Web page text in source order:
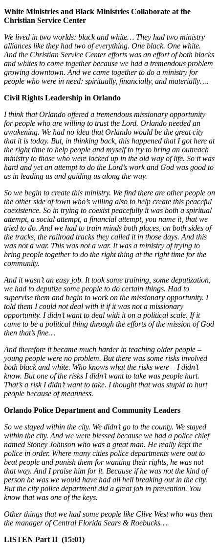
White Ministries and Black Ministries Collaborate at the
Christian Service Center
We lived in two worlds: black and white… They had two ministry
alliances like they had two of everything. One black. One white.
And the Christian Service Center efforts was an effort of both blacks
and whites to come together because we had a tremendous problem
growing downtown. And we came together to do a ministry for
people who were in need: spiritually, financially, and materially….
Civil Rights Leadership in Orlando
I think that Orlando offered a tremendous missionary opportunity
for people who are willing to trust the Lord. Orlando needed an
awakening. We had no idea that Orlando would be the great city
that it is today. But, in thinking back, this happened that I got here at
the right time to help people and myself to try to bring an outreach
ministry to those who were locked up in the old way of life. So it was
hard and yet an attempt to do the Lord’s work and God was good to
us in leading us and guiding us along the way.
So we begin to create this ministry. We find there are other people on
the other side of town who’s willing also to help create this peaceful
coexistence. So in trying to coexist peacefully it was both a spiritual
attempt, a social attempt, a financial attempt, you name it, that we
tried to do. And we had to train minds both places, on both sides of
the tracks, the railroad tracks they called it in those days. And this
was not a war. This was not a war. It was a ministry of trying to
bring people together to do the right thing at the right time for the
community.
And it wasn’t an easy job. It took some training, some deputization,
we had to deputize some people to do certain things. Had to
supervise them and begin to work on the missionary opportunity. I
told them I could not deal with it if it was not a missionary
opportunity. I didn’t want to deal with it on a political scale. If it
came to be a political thing through the efforts of the mission of God
then that’s fine…
And therefore it became much harder in teaching older people –
young people were no problem. But there was some risks involved
both black and white. Who knows what the risks were – I didn’t
know. But one of the risks I didn’t want to take was people hurt.
That’s a risk I didn’t want to take. I thought that was stupid to hurt
people because of meanness.
Orlando Police Department and Community Leaders
So we stayed within the city. We didn’t go to the county. We stayed
within the city. And we were blessed because we had a police chief
named Stoney Johnson who was a great man. He really kept the
police in order. Where many cities police departments were out to
beat people and punish them for wanting their rights, he was not
that way. And I praise him for it. Because if he was not the kind of
person he was we would have had all hell breaking out in the city.
But the city police department did a great job in prevention. You
know that was one of the keys.
Other things that we had some people like Clive West who was then
the manager of Central Florida Sears & Roebucks….
LISTEN Part II (15:01)